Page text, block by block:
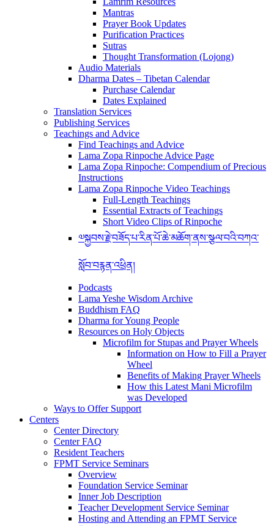
Mantras
Prayer Book Updates
Purification Practices
Sutras
Thought Transformation (Lojong)
Audio Materials
Dharma Dates – Tibetan Calendar
Purchase Calendar
Dates Explained
Translation Services
Publishing Services
Teachings and Advice
Find Teachings and Advice
Lama Zopa Rinpoche Advice Page
Lama Zopa Rinpoche: Compendium of Precious
Instructions
Lama Zopa Rinpoche Video Teachings
Full-Length Teachings
Essential Extracts of Teachings
Short Video Clips of Rinpoche
༧སྐྱབས་རྗེ་བཟོད་པ་རིན་པོ་ཆེ་མཆོག་ནས་སྩལ་བའི་བཀའ་
སློབ་བརྙན་འཕྲིན།
Podcasts
Lama Yeshe Wisdom Archive
Buddhism FAQ
Dharma for Young People
Resources on Holy Objects
Microfilm for Stupas and Prayer Wheels
Information on How to Fill a Prayer
Wheel
Benefits of Making Prayer Wheels
How this Latest Mani Microfilm
was Developed
Ways to Offer Support
Centers
Center Directory
Center FAQ
Resident Teachers
FPMT Service Seminars
Overview
Foundation Service Seminar
Inner Job Description
Teacher Development Service Seminar
Hosting and Attending an FPMT Service